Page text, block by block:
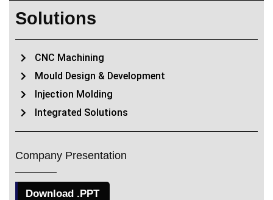
Solutions
CNC Machining
Mould Design & Development
Injection Molding
Integrated Solutions
Company Presentation
Download .PPT